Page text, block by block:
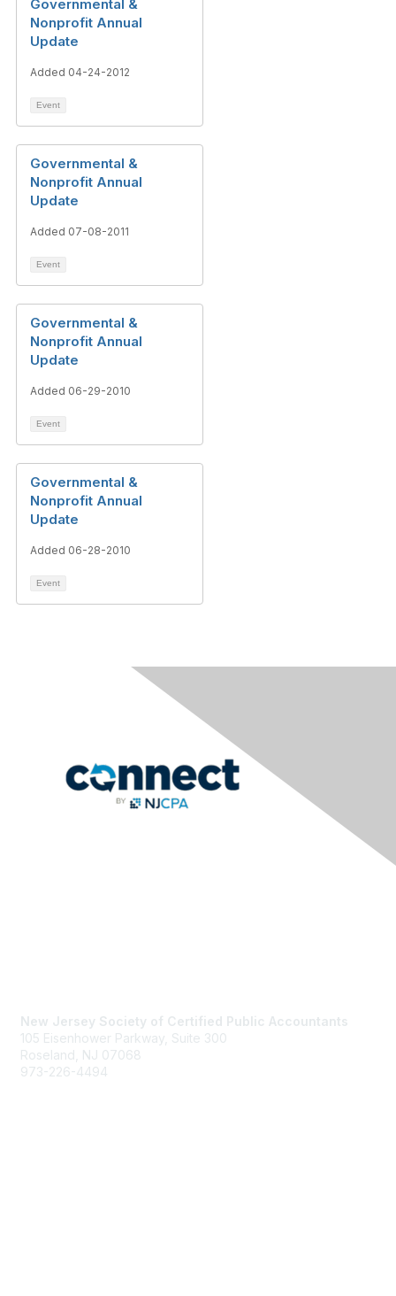
Governmental &
Nonprofit Annual
Update
Added 04-24-2012
Event
Governmental &
Nonprofit Annual
Update
Added 07-08-2011
Event
Governmental &
Nonprofit Annual
Update
Added 06-29-2010
Event
Governmental &
Nonprofit Annual
Update
Added 06-28-2010
Event
New Jersey Society of Certified Public Accountants
105 Eisenhower Parkway, Suite 300
Roseland, NJ 07068
973-226-4494